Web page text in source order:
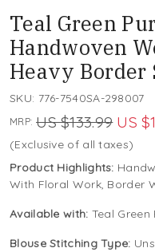
Teal Green
Handwoven
Heavy Border
SKU: 776-7540SA-298007
MRP: US $133.99 US
(Exclusive of all taxes)
Product Highlights:
With Floral Work, Border
Available with: Teal Green
Blouse Stitching Type: